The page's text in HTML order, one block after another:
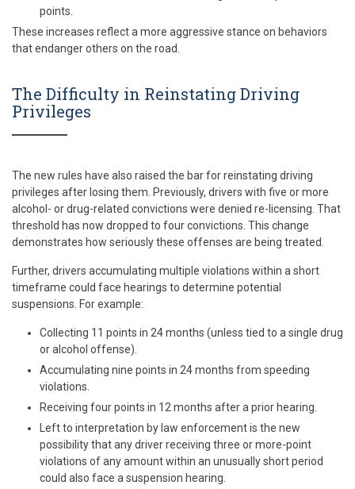
points.
These increases reflect a more aggressive stance on behaviors
that endanger others on the road.
The Difficulty in Reinstating Driving
Privileges
The new rules have also raised the bar for reinstating driving
privileges after losing them. Previously, drivers with five or more
alcohol- or drug-related convictions were denied re-licensing. That
threshold has now dropped to four convictions. This change
demonstrates how seriously these offenses are being treated.
Further, drivers accumulating multiple violations within a short
timeframe could face hearings to determine potential
suspensions. For example:
Collecting 11 points in 24 months (unless tied to a single drug
or alcohol offense).
Accumulating nine points in 24 months from speeding
violations.
Receiving four points in 12 months after a prior hearing.
Left to interpretation by law enforcement is the new
possibility that any driver receiving three or more-point
violations of any amount within an unusually short period
could also face a suspension hearing.